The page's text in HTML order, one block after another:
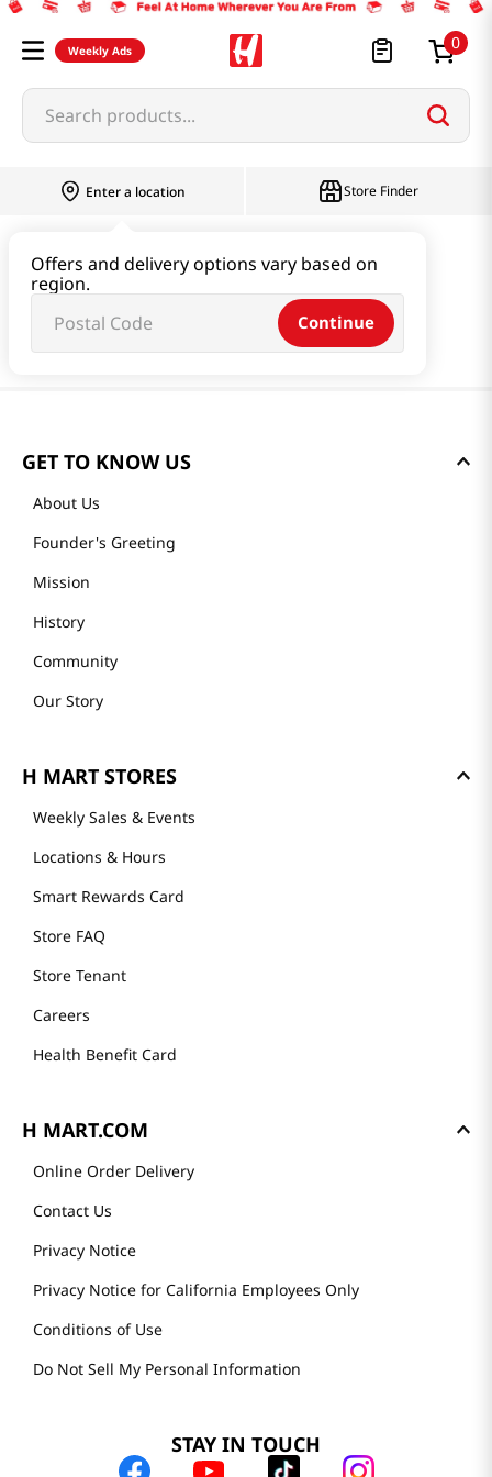
Weekly Ads 0
Search products...
Enter a location
Offers and delivery options vary based on
region.
Continue
Store Finder
GET TO KNOW US
About Us
Founder's Greeting
Mission
History
Community
Our Story
H MART STORES
Weekly Sales & Events
Locations & Hours
Smart Rewards Card
Store FAQ
Store Tenant
Careers
Health Benefit Card
H MART.COM
Online Order Delivery
Contact Us
Privacy Notice
Privacy Notice for California Employees Only
Conditions of Use
Do Not Sell My Personal Information
STAY IN TOUCH